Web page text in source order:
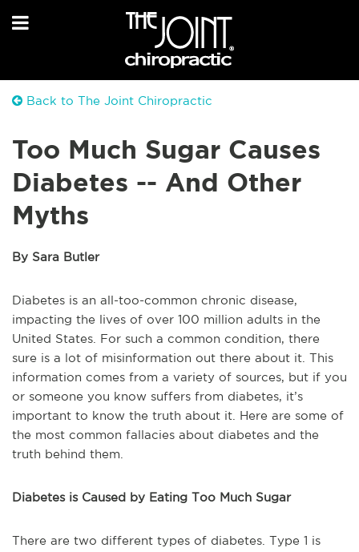
Back to The Joint Chiropractic
Too Much Sugar Causes
Diabetes -- And Other
Myths
By Sara Butler
Diabetes is an all-too-common chronic disease,
impacting the lives of over 100 million adults in the
United States. For such a common condition, there
sure is a lot of misinformation out there about it. This
information comes from a variety of sources, but if you
or someone you know suffers from diabetes, it’s
important to know the truth about it. Here are some of
the most common fallacies about diabetes and the
truth behind them.
Diabetes is Caused by Eating Too Much Sugar
There are two different types of diabetes. Type 1 is